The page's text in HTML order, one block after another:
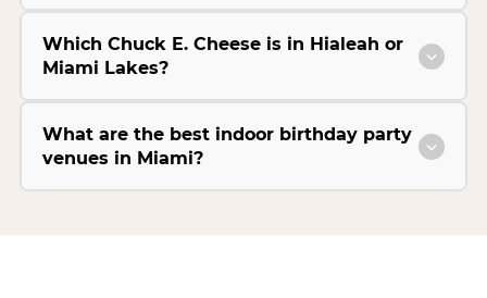
Which Chuck E. Cheese is in Hialeah or
Miami Lakes?
What are the best indoor birthday party
venues in Miami?